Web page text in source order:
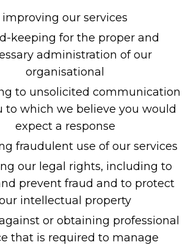
improving our services
keeping for the proper and
administration of our
organisational
to unsolicited communication
to which we believe you would
expect a response
fraudulent use of our services
our legal rights, including to
prevent fraud and to protect
intellectual property
or obtaining professional
that is required to manage